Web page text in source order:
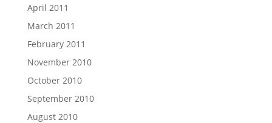
April 2011
March 2011
February 2011
November 2010
October 2010
September 2010
August 2010